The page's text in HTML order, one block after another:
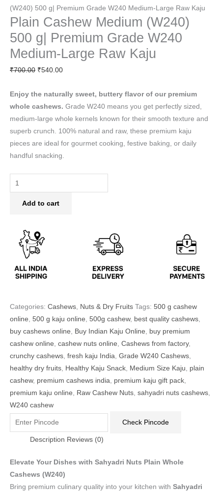
(W240) 500 g| Premium Grade W240 Medium-Large Raw Kaju
Plain Cashew Medium (W240)
500 g| Premium Grade W240
Medium-Large Raw Kaju
₹700.00 ₹540.00
Enjoy the naturally sweet, buttery flavor of our premium
whole cashews. Grade W240 means you get perfectly sized,
medium-large whole kernels known for their smooth texture and
superb crunch. 100% natural and raw, these premium kaju
pieces are ideal for gourmet cooking, festive baking, or daily
handful snacking.
Add to cart
Categories: Cashews, Nuts & Dry Fruits Tags: 500 g cashew
online, 500 g kaju online, 500g cashew, best quality cashews,
buy cashews online, Buy Indian Kaju Online, buy premium
cashew online, cashew nuts online, Cashews from factory,
crunchy cashews, fresh kaju India, Grade W240 Cashews,
healthy dry fruits, Healthy Kaju Snack, Medium Size Kaju, plain
cashew, premium cashews india, premium kaju gift pack,
premium kaju online, Raw Cashew Nuts, sahyadri nuts cashews,
W240 cashew
Check Pincode
Description Reviews (0)
Elevate Your Dishes with Sahyadri Nuts Plain Whole
Cashews (W240)
Bring premium culinary quality into your kitchen with Sahyadri